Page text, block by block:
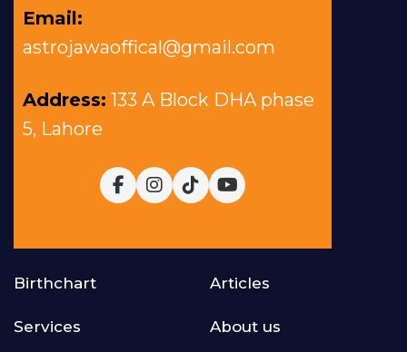
Email:
astrojawaoffical@gmail.com
Address: 133 A Block DHA phase
5, Lahore
Birthchart
Services
Articles
About us